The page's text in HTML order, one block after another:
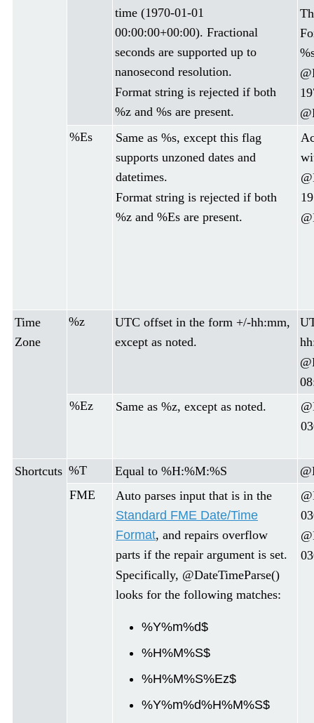
time (1970-01-01
00:00:00+00:00). Fractional
seconds are supported up to
nanosecond resolution.
Format string is rejected if both
%z and %s are present.
%Es
Same as %s, except this flag
supports unzoned dates and
datetimes.
Format string is rejected if both
%z and %Es are present.
Time
Zone
%z
UTC offset in the form +/-hh:mm,
except as noted.
%Ez
Same as %z, except as noted.
Shortcuts %T Equal to %H:%M:%S
FME
Auto parses input that is in the
Standard FME Date/Time
Format, and repairs overflow
parts if the repair argument is set.
Specifically, @DateTimeParse()
looks for the following matches:
%Y%m%d$
%H%M%S$
%H%M%S%Ez$
%Y%m%d%H%M%S$